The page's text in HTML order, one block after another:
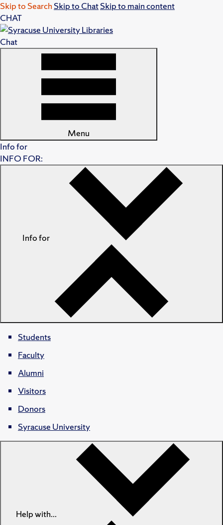
Skip to Search Skip to ChatSkip to main content
CHAT
Chat
Menu
Info for
INFO FOR:
Info for
Students
Faculty
Alumni
Visitors
Donors
Syracuse University
Help with...